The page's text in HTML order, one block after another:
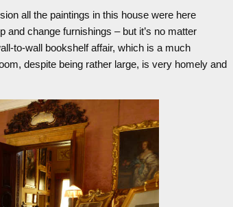
all the paintings in this house were here
and change furnishings – but it’s no matter
to-wall bookshelf affair, which is a much
despite being rather large, is very homely and